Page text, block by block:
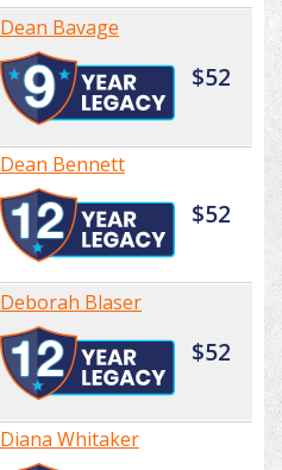
Dean Bavage
$52
Dean Bennett
$52
Deborah Blaser
$52
Diana Whitaker